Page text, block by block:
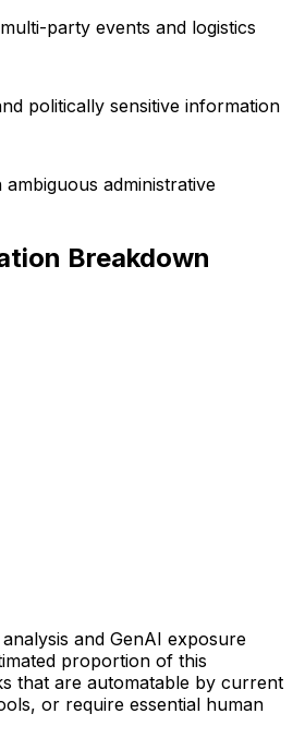
party events and logistics
politically sensitive information
administrative
Breakdown
and GenAI exposure
proportion of this
that are automatable by current
or require essential human